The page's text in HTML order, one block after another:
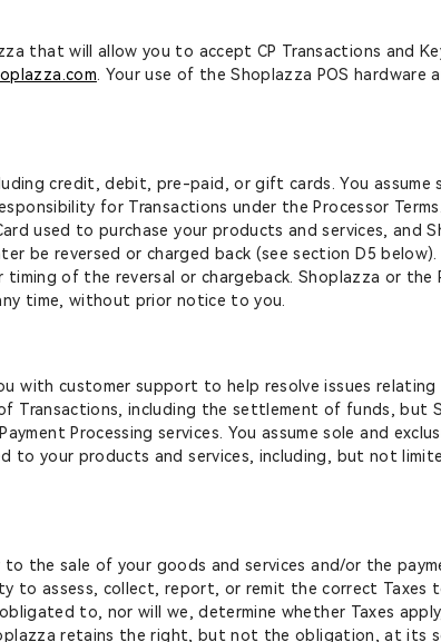
that will allow you to accept CP Transactions and
. Your use of the Shoplazza POS hardware
credit, debit, pre-paid, or gift cards. You assume
for Transactions under the Processor
used to purchase your products and services, and
be reversed or charged back (see section D5 below).
of the reversal or chargeback. Shoplazza or the
time, without prior notice to you.
with customer support to help resolve issues
Transactions, including the settlement of funds, but
Processing services. You assume sole and
to your products and services, including, but not
the sale of your goods and services and/or the
to assess, collect, report, or remit the correct
to, nor will we, determine whether Taxes
retains the right, but not the obligation, at its